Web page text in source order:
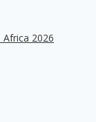
Africa 2026